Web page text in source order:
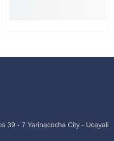
39 - 7 Yarinacocha City - Ucayali